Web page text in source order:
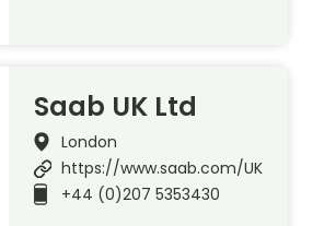
Saab UK Ltd
London
https://www.saab.com/UK
+44 (0)207 5353430